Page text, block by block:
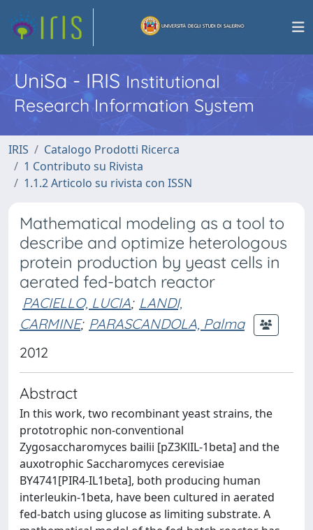
UniSa - IRISInstitutional
Research Information System
IRIS
Catalogo Prodotti Ricerca
1 Contributo su Rivista
1.1.2 Articolo su rivista con ISSN
Mathematical modeling as a tool to
describe and optimize heterologous
protein production by yeast cells in
aerated fed-batch reactor
PACIELLO, LUCIA; LANDI,
CARMINE; PARASCANDOLA, Palma
2012
Abstract
In this work, two recombinant yeast strains, the
prototrophic non-conventional
Zygosaccharomyces bailii [pZ3KlIL-1beta] and the
auxotrophic Saccharomyces cerevisiae
BY4741[PIR4-IL1beta], both producing human
interleukin-1beta, have been cultured in aerated
fed-batch using glucose as limiting substrate. A